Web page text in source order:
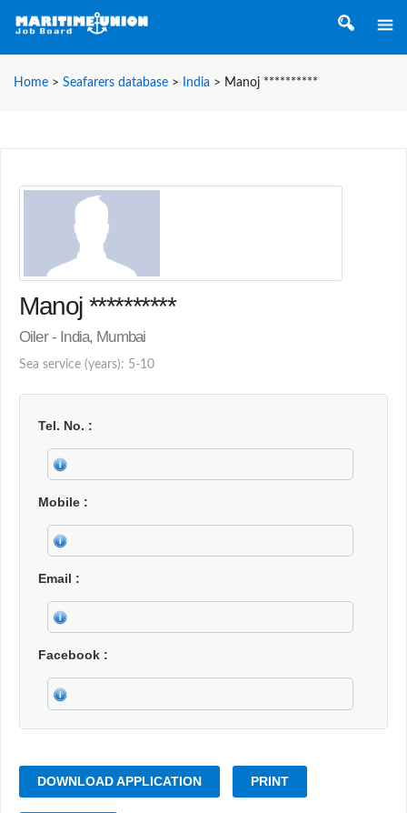
Home > Seafarers database > India > Manoj **********
Manoj **********
Oiler - India, Mumbai
Sea service (years): 5-10
Tel. No.
Mobile
Email
Facebook
DOWNLOAD APPLICATION PRINT